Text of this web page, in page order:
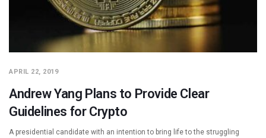
APRIL 22, 2019
Andrew Yang Plans to Provide Clear
Guidelines for Crypto
A presidential candidate with an intention to bring life to the struggling